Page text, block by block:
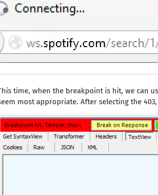
time, when the breakpoint is hit, we can
most appropriate. After selecting the